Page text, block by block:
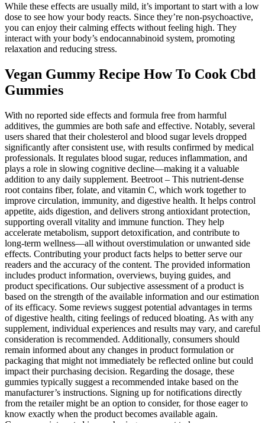
While these effects are usually mild, it’s important to start with a low
dose to see how your body reacts. Since they’re non-psychoactive,
you can enjoy their calming effects without feeling high. They
interact with your body’s endocannabinoid system, promoting
relaxation and reducing stress.
Vegan Gummy Recipe How To Cook Cbd
Gummies
With no reported side effects and formula free from harmful
additives, the gummies are both safe and effective. Notably, several
users shared that their cholesterol and blood sugar levels dropped
significantly after consistent use, with results confirmed by medical
professionals. It regulates blood sugar, reduces inflammation, and
plays a role in slowing cognitive decline—making it a valuable
addition to any daily supplement. Beetroot – This nutrient-dense
root contains fiber, folate, and vitamin C, which work together to
improve circulation, immunity, and digestive health. It helps control
appetite, aids digestion, and delivers strong antioxidant protection,
supporting overall vitality and immune function. They help
accelerate metabolism, support detoxification, and contribute to
long-term wellness—all without overstimulation or unwanted side
effects. Contributing your product facts helps to better serve our
readers and the accuracy of the content. The provided information
includes product information, overviews, buying guides, and
product specifications. Our subjective assessment of a product is
based on the strength of the available information and our estimation
of its efficacy. Some reviews suggest potential advantages in terms
of digestive health, citing feelings of reduced bloating. As with any
supplement, individual experiences and results may vary, and careful
consideration is recommended. Additionally, consumers should
remain informed about any changes in product formulation or
packaging that might not immediately be reflected online but could
impact their purchasing decision. Regarding the dosage, these
gummies typically suggest a recommended intake based on the
manufacturer’s instructions. Signing up for notifications directly
from the retailer might be an option to consider, for those eager to
know exactly when the product becomes available again.